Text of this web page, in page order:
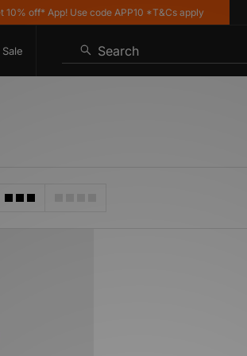
off* App! Use code APP10 *T&Cs apply
Sale Search